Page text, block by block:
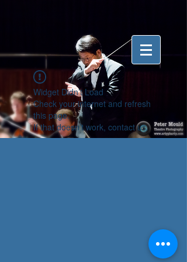
Widget Didn’t Load
Check your internet and refresh
this page.
If that doesn’t work, contact us.